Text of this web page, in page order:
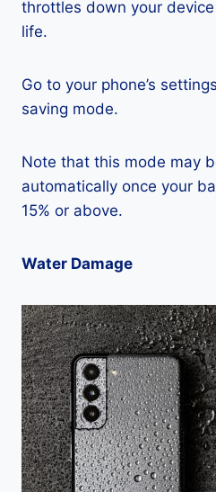
throttles down your
life.
Go to your phone’s
saving mode.
Note that this mode may
automatically once your
15% or above.
Water Damage